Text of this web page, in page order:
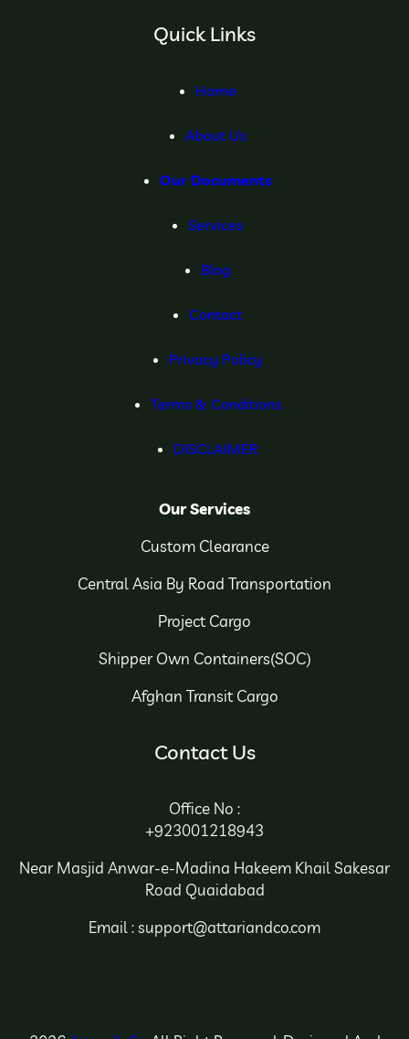
Quick Links
Home
About Us
Our Documents
Services
Blog
Contact
Privacy Policy
Terms & Conditions
DISCLAIMER
Our Services
Custom Clearance
Central Asia By Road Transportation
Project Cargo
Shipper Own Containers(SOC)
Afghan Transit Cargo
Contact Us
Office No :
+923001218943
Near Masjid Anwar-e-Madina Hakeem Khail Sakesar
Road Quaidabad
Email : support@attariandco.com